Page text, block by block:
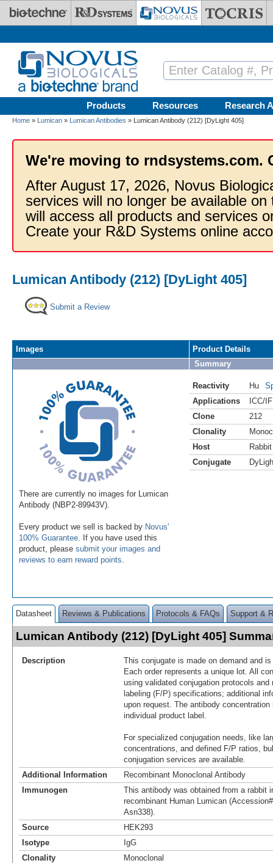
Skip to main content
Products Resources Research
Home » Lumican » Lumican Antibodies » Lumican Antibody (212) [DyLight 405]
We're moving to rndsystems.com.
After August 17, 2026, Novus
services will no longer be available
will access all products and services
Create your R&D Systems online
Lumican Antibody (212) [DyLight 405]
Submit a Review
Images
There are currently no images for Lumican
Antibody (NBP2-89943V).
Every product we sell is backed by Novus'
100% Guarantee . If you have used this
product, please submit your images and
reviews to earn reward points
Product Details
Summary
Reactivity Hu
Applications
ICC/IF
Clone
212
Clonality
Host
Rabbit
Conjugate
Datasheet Reviews & Publications Protocols & FAQs Support &
Lumican Antibody (212) [DyLight 405]
Description
This conjugate is made on demand and
Each order represents a unique lot. All
using validated conjugation protocols
labeling (F/P) specifications; additional
upon request. The antibody
individual product label.
For specialized conjugation needs, like
concentrations, and defined F/P ratios,
conjugation services are available.
Additional Information
Recombinant Monoclonal Antibody
Immunogen
This antibody was obtained from a rabbit
recombinant Human Lumican
Asn338).
Source
HEK293
Isotype
IgG
Clonality
Monoclonal